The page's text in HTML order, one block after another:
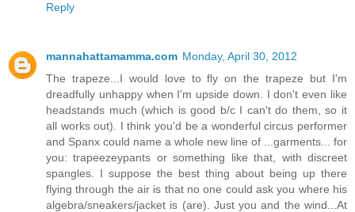
Reply
mannahattamamma.com Monday, April 30, 2012
The trapeze...I would love to fly on the trapeze but I'm
dreadfully unhappy when I'm upside down. I don't even like
headstands much (which is good b/c I can't do them, so it
all works out). I think you'd be a wonderful circus performer
and Spanx could name a whole new line of ...garments... for
you: trapeezeypants or something like that, with discreet
spangles. I suppose the best thing about being up there
flying through the air is that no one could ask you where his
algebra/sneakers/jacket is (are). Just you and the wind...At